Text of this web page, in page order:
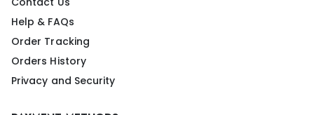
Help & FAQs
Order Tracking
Orders History
Privacy and Security